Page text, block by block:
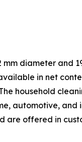
diameter and
in net
household
automotive, and
are offered in